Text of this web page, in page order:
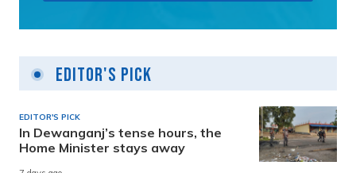
Editor's Pick
EDITOR'S PICK
In Dewanganj’s tense hours, the
Home Minister stays away